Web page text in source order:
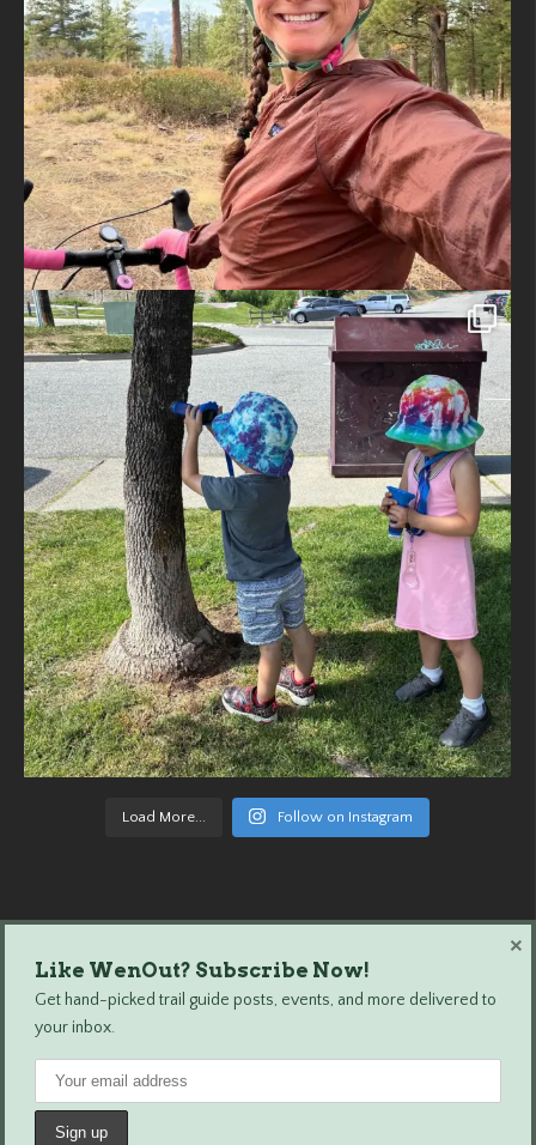
Load More... Follow on Instagram
Wenatchee Outdoors © 2024 All Rights Reserved.
Like WenOut? Subscribe Now!
Get hand-picked trail guide posts, events, and more delivered to
your inbox.
×